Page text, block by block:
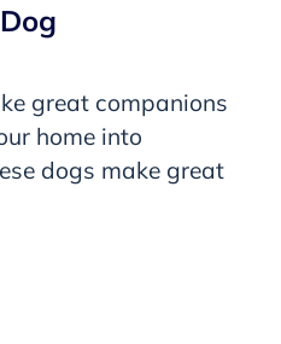
great companions
home into
dogs make great